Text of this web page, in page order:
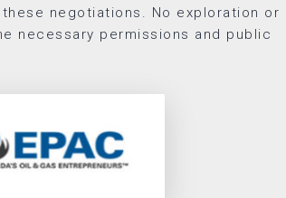
negotiations. No exploration or
necessary permissions and public